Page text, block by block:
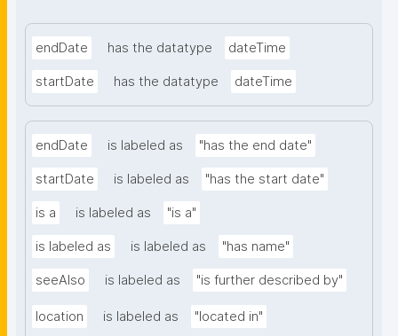
endDate has the datatype dateTime
startDate has the datatype dateTime
endDate is labeled as "has the end date"
startDate is labeled as "has the start date"
is a is labeled as "is a"
is labeled as is labeled as "has name"
seeAlso is labeled as "is further described by"
location is labeled as "located in"